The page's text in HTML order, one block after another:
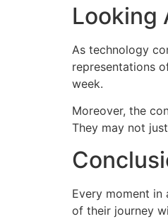
Looking
As technology
representations
week.
Moreover, the
They may not
Every moment
of their journey